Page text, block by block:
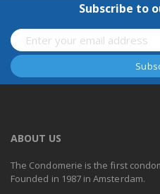
Subscribe to
ABOUT US
The Condomerie is the first
Founded in 1987 in Amsterdam.